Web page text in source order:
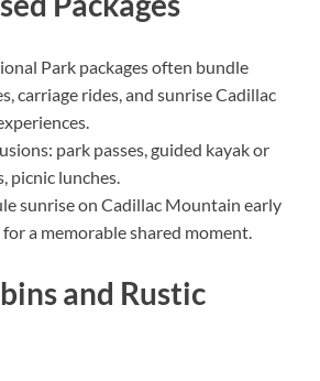
Park packages often bundle
carriage rides, and sunrise Cadillac
park passes, guided kayak or
picnic lunches.
sunrise on Cadillac Mountain early
a memorable shared moment.
and Rustic